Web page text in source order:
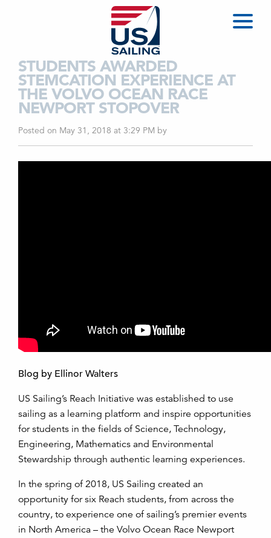
STUDENTS AWARDED
STEMCATION EXPERIENCE AT
THE VOLVO OCEAN RACE
NEWPORT STOPOVER
Posted on May 31, 2018 at 3:29 PM by
Blog by Ellinor Walters
US Sailing’s Reach Initiative was established to use
sailing as a learning platform and inspire opportunities
for students in the fields of Science, Technology,
Engineering, Mathematics and Environmental
Stewardship through authentic learning experiences.
In the spring of 2018, US Sailing created an
opportunity for six Reach students, from across the
country, to experience one of sailing’s premier events
in North America – the Volvo Ocean Race Newport